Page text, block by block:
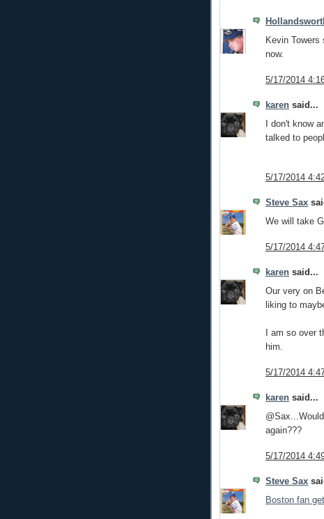
Kevin
now.
5/17/2014
karen said...
I don't know
talked to
5/17/2014
Steve Sax
We will take
5/17/2014
karen said...
Our very on
liking to
I am so over
him.
5/17/2014
karen said...
again???
5/17/2014
Steve Sax
Boston fan